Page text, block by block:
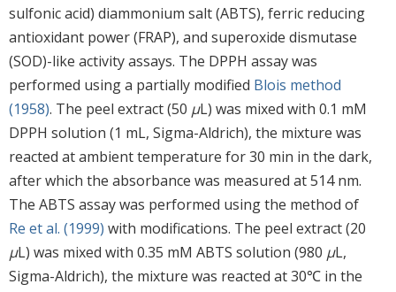
sulfonic acid) diammonium salt (ABTS), ferric reducing
antioxidant power (FRAP), and superoxide dismutase
(SOD)-like activity assays. The DPPH assay was
performed using a partially modified Blois method
(1958). The peel extract (50 μL) was mixed with 0.1 mM
DPPH solution (1 mL, Sigma-Aldrich), the mixture was
reacted at ambient temperature for 30 min in the dark,
after which the absorbance was measured at 514 nm.
The ABTS assay was performed using the method of
Re et al. (1999) with modifications. The peel extract (20
μL) was mixed with 0.35 mM ABTS solution (980 μL,
Sigma-Aldrich), the mixture was reacted at 30℃ in the